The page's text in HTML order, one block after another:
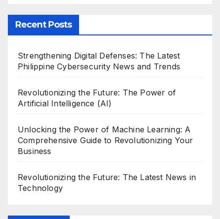
Recent Posts
Strengthening Digital Defenses: The Latest
Philippine Cybersecurity News and Trends
Revolutionizing the Future: The Power of
Artificial Intelligence (AI)
Unlocking the Power of Machine Learning: A
Comprehensive Guide to Revolutionizing Your
Business
Revolutionizing the Future: The Latest News in
Technology